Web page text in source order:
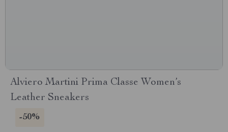
Alviero Martini Prima Classe Women’s
Leather Sneakers
-50%